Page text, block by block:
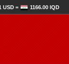
USD = 1166.00 IQD